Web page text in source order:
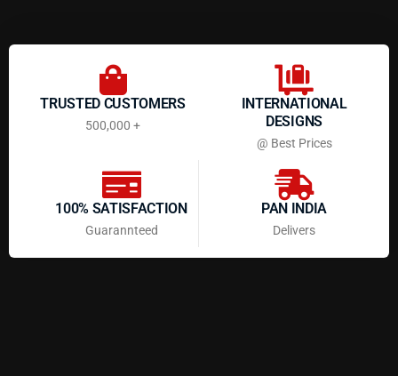
TRUSTED CUSTOMERS
500,000 +
INTERNATIONAL
DESIGNS
@ Best Prices
100% SATISFACTION
Guarannteed
PAN INDIA
Delivers